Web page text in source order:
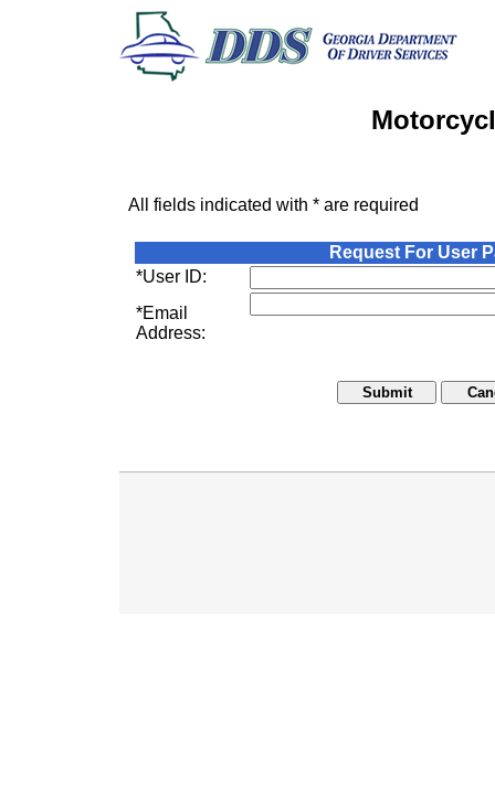
All fields indicated with * are required
Request For User
*User ID:
*Email
Address: